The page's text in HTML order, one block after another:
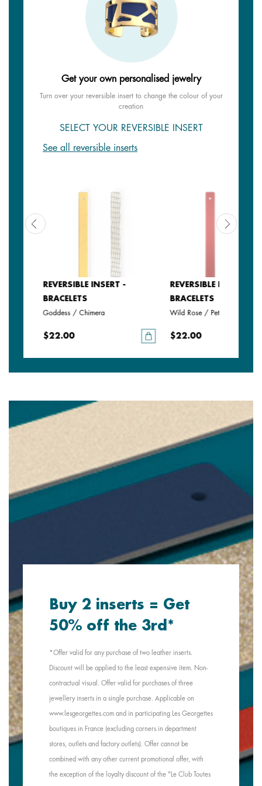
Get your own personalised jewelry
Turn over your reversible insert to change the colour of your
creation
SELECT YOUR REVERSIBLE INSERT
See all reversible inserts
REVERSIBLE INSERT -
BRACELETS
Goddess / Chimera
$22.00
REVERSIBLE INSERT -
BRACELETS
Wild Rose / Petunia
$22.00
Buy 2 inserts = Get
50% off the 3rd*
*Offer valid for any purchase of two leather inserts.
Discount will be applied to the least expensive item. Non-
contractual visual. Offer valid for purchases of three
jewellery inserts in a single purchase. Applicable on
www.lesgeorgettes.com and in participating Les Georgettes
boutiques in France (excluding corners in department
stores, outlets and factory outlets). Offer cannot be
combined with any other current promotional offer, with
the exception of the loyalty discount of the "Le Club Toutes